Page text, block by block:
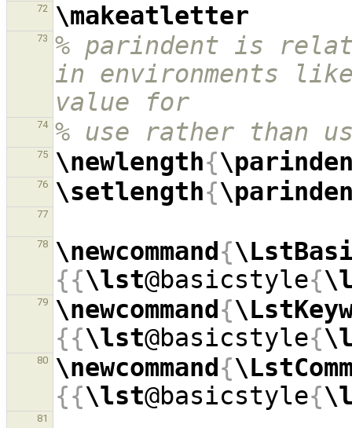
72 \makeatletter
73
% parindent is
in environments
value for
74 % use rather than
75 \newlength{
76 \setlength{
77
78 \newcommand{
{{\lst@basicstyle{
79 \newcommand{
{{\lst@basicstyle{
80 \newcommand{
{{\lst@basicstyle{
81